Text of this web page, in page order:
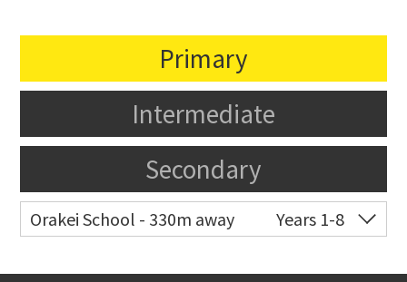
Primary
Intermediate
Secondary
Orakei School - 330m away
Years 1-8